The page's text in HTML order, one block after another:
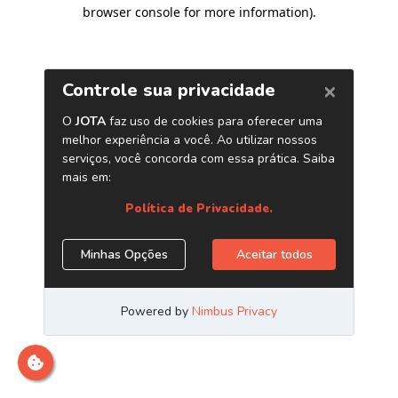
browser console for more information).